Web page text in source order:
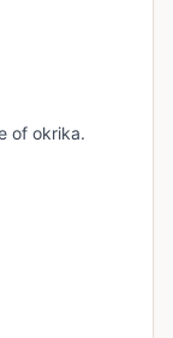
of okrika.